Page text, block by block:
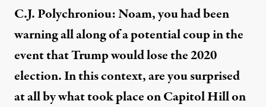
C.J. Polychroniou: Noam, you hadbeen
warningall alongof a potential coup in the
event that Trump would lose the 2020
election.In thiscontext, are you surprised
at allbywhat took place on Capitol Hill on